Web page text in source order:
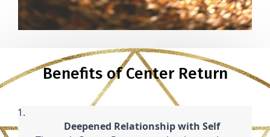
Benefits of Center Return
Deepened Relationship with Self